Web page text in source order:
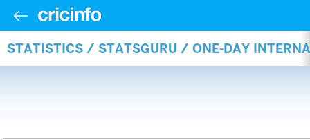
STATISTICS / STATSGURU / ONE-DAY